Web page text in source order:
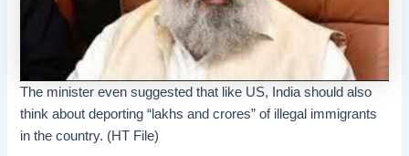
The minister even suggested that like US, India should also
think about deporting “lakhs and crores” of illegal immigrants
in the country. (HT File)